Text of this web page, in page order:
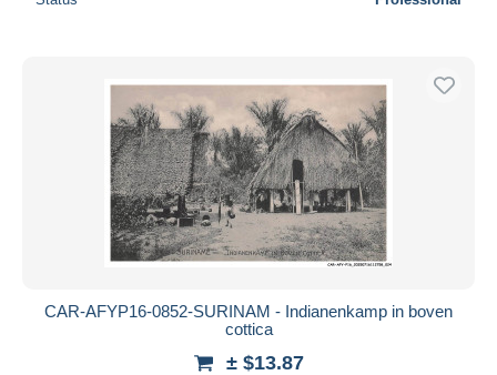
CAR-AFYP16-0852-SURINAM - Indianenkamp in boven
cottica
± $13.87